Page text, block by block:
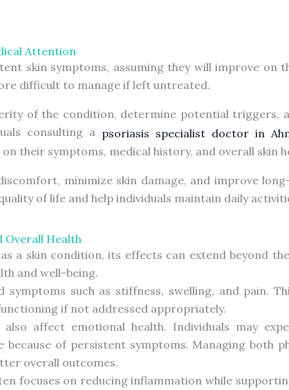
Attention
skin symptoms, assuming they will improve on
difficult to manage if left untreated.
of the condition, determine potential triggers,
consulting a psoriasis specialist doctor in
their symptoms, medical history, and overall skin
minimize skin damage, and improve
of life and help individuals maintain daily
Overall Health
a skin condition, its effects can extend beyond
and well-being.
symptoms such as stiffness, swelling, and pain.
if not addressed appropriately.
affect emotional health. Individuals may
because of persistent symptoms. Managing both
overall outcomes.
focuses on reducing inflammation while